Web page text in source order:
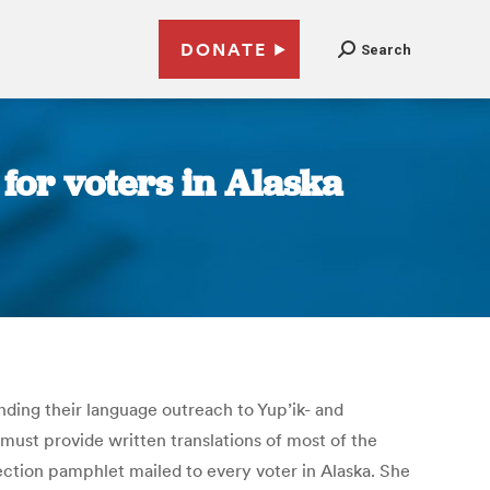
DONATE Search
voters in Alaska
their language outreach to Yup’ik- and
provide written translations of most of the
pamphlet mailed to every voter in Alaska. She